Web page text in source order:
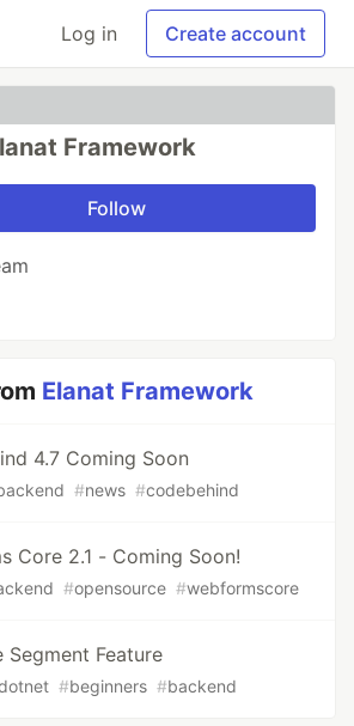
Log in Create account
Framework
Follow
Elanat Framework
4.7 Coming Soon
#news #codebehind
Core 2.1 - Coming Soon!
#opensource #webformscore
Segment Feature
#beginners #backend